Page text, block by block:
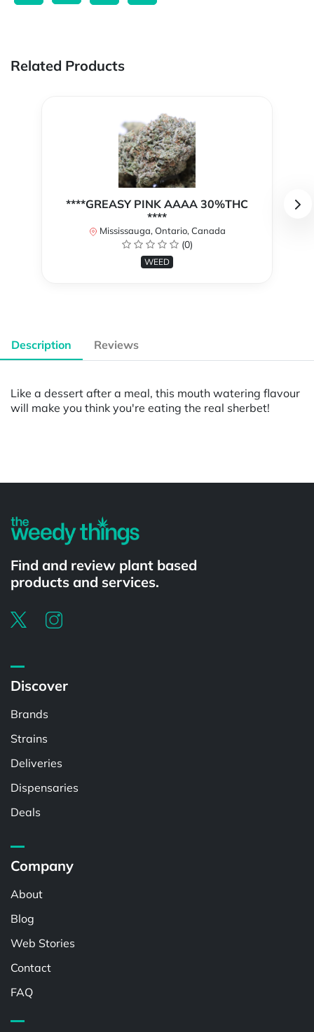
Related Products
****GREASY PINK AAAA 30%THC
****
Mississauga, Ontario, Canada
(0)
WEED
Description Reviews
Like a dessert after a meal, this mouth watering flavour
will make you think you're eating the real sherbet!
Find and review plant based
products and services.
Discover
Brands
Strains
Deliveries
Dispensaries
Deals
Company
About
Blog
Web Stories
Contact
FAQ